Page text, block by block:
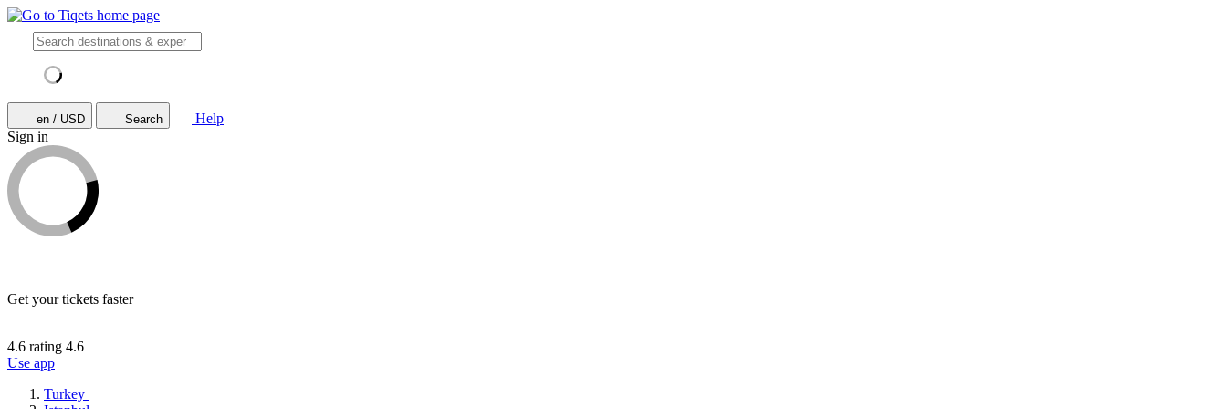
en / USD Search
Help
Sign in
Get your tickets faster
4.6 rating 4.6
Use app
Turkey